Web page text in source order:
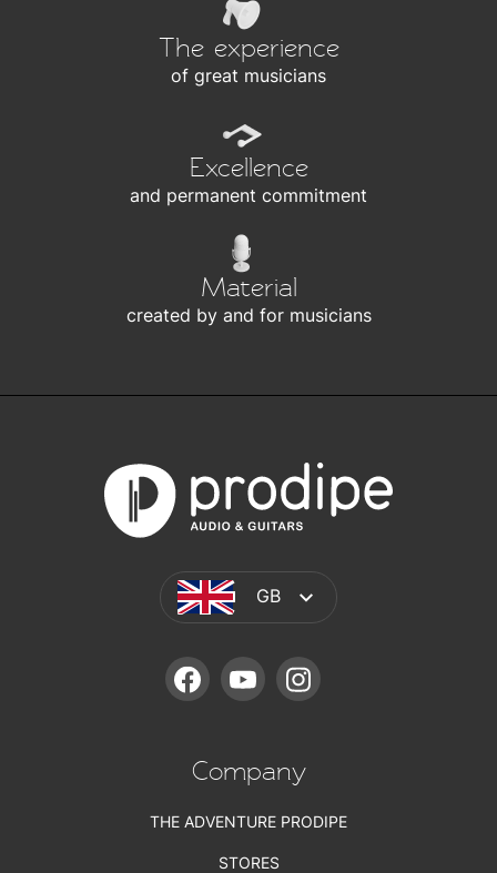
The experience
of great musicians
Excellence
and permanent commitment
Material
created by and for musicians
GB
FACEBOOKYOUTUBE
Company
THE ADVENTURE PRODIPE
STORES